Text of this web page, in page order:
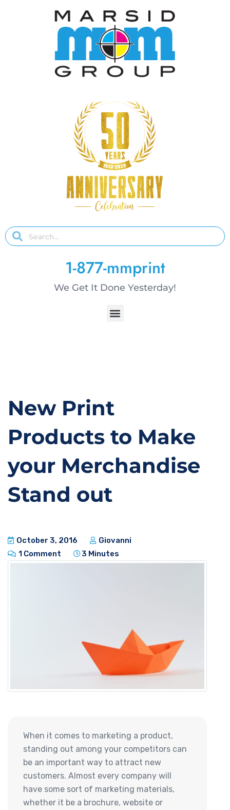
1-877-mmprint
We Get It Done Yesterday!
New Print
Products to Make
your Merchandise
Stand out
October 3, 2016
Giovanni
1 Comment
3 Minutes
When it comes to marketing a product,
standing out among your competitors can
be an important way to attract new
customers. Almost every company will
have some sort of marketing materials,
whether it be a brochure, website or